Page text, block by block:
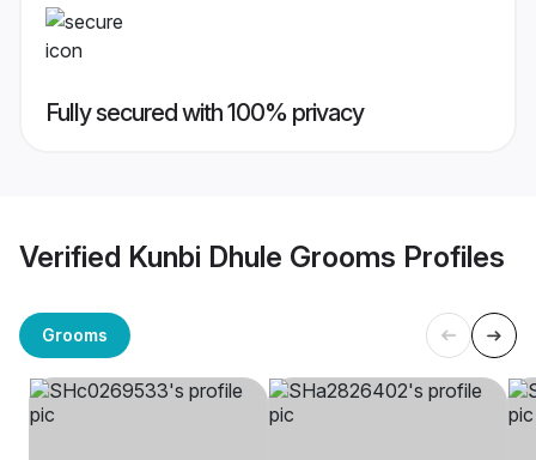
Fully secured with 100% privacy
Verified Kunbi Dhule Grooms Profiles
Grooms